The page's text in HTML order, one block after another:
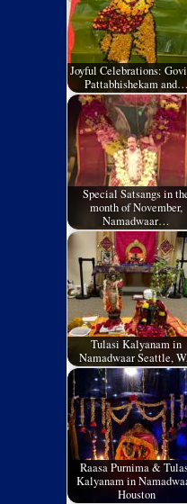
Joyful Celebrations:
Pattabhishekam and…
Special Satsangs in
month of November,
Namadwaar…
Tulasi Kalyanam in
Namadwaar Seattle,
Raasa Purnima &
Kalyanam in
Houston